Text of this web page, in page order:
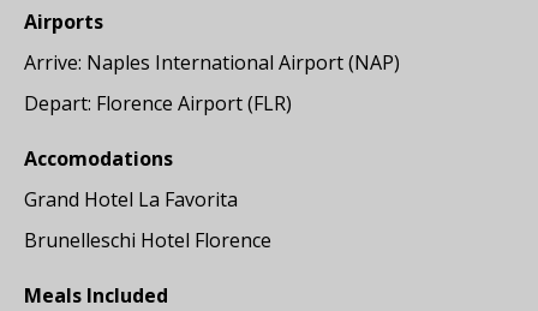
Airports
Arrive: Naples International Airport (NAP)
Depart: Florence Airport (FLR)
Accomodations
Grand Hotel La Favorita
Brunelleschi Hotel Florence
Meals Included